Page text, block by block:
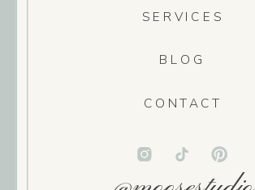
CONTACT
BLOG
SERVICES